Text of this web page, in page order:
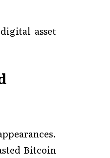
asset
Bitcoin